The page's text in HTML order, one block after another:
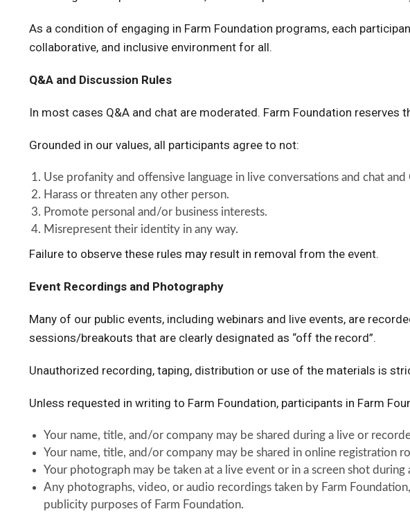
As a condition of engaging in Farm Foundation programs, each
collaborative, and inclusive environment for all.
Q&A and Discussion Rules
In most cases Q&A and chat are moderated. Farm Foundation
Grounded in our values, all participants agree to not:
Use profanity and offensive language in live conversations and chat and
Harass or threaten any other person.
Promote personal and/or business interests.
Misrepresent their identity in any way.
Failure to observe these rules may result in removal from the event.
Event Recordings and Photography
Many of our public events, including webinars and live events, are
sessions/breakouts that are clearly designated as “off the record”.
Unauthorized recording, taping, distribution or use of the materials is
Unless requested in writing to Farm Foundation, participants in Farm
Your name, title, and/or company may be shared during a live or
Your name, title, and/or company may be shared in online registration
Your photograph may be taken at a live event or in a screen shot during
Any photographs, video, or audio recordings taken by Farm
publicity purposes of Farm Foundation.